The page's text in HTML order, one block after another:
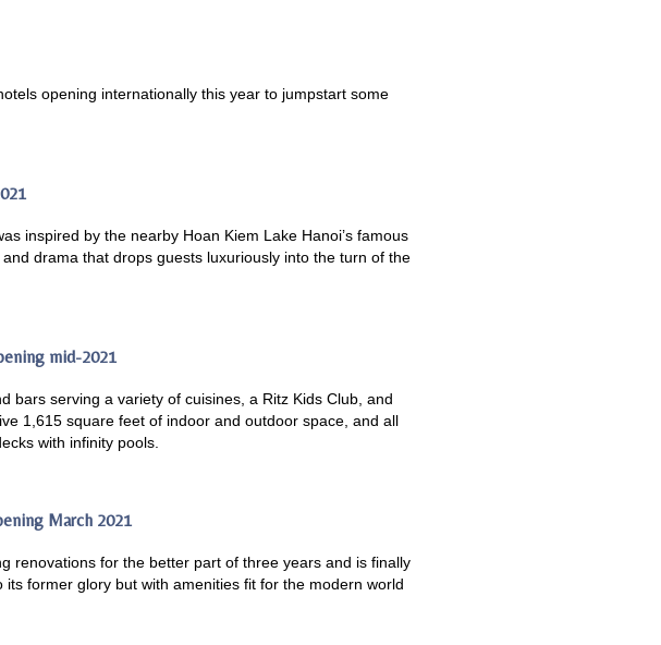
opening internationally this year to jumpstart some
inspired by the nearby Hoan Kiem Lake Hanoi’s famous
drama that drops guests luxuriously into the turn of the
mid-2021
bars serving a variety of cuisines, a Ritz Kids Club, and
1,615 square feet of indoor and outdoor space, and all
with infinity pools.
March 2021
renovations for the better part of three years and is finally
former glory but with amenities fit for the modern world